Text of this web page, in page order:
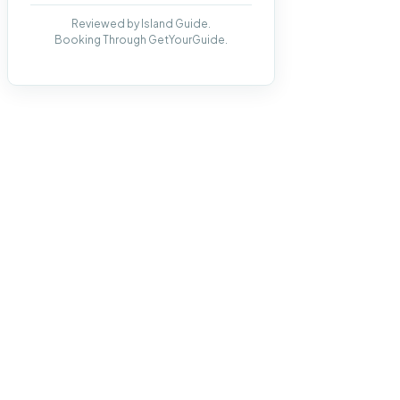
Reviewed by Island Guide.
Booking Through GetYourGuide.